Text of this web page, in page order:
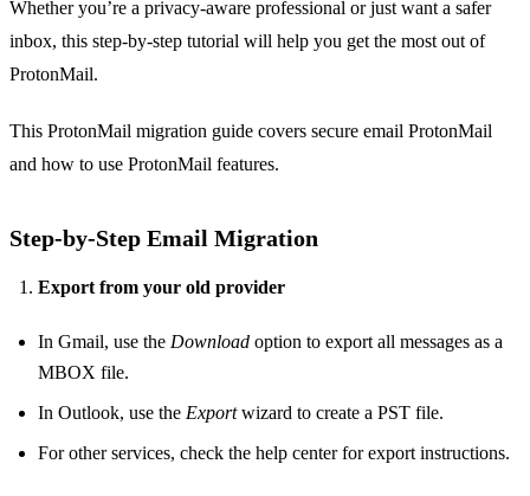
Whether you’re a privacy‑aware professional or just want a safer
inbox, this step‑by‑step tutorial will help you get the most out of
ProtonMail.
This ProtonMail migration guide covers secure email ProtonMail
and how to use ProtonMail features.
Step‑by‑Step Email Migration
Export from your old provider
In Gmail, use the Download option to export all messages as a
MBOX file.
In Outlook, use the Exportwizard to create a PST file.
For other services, check the help center for export instructions.